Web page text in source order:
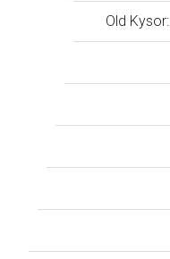
Old Kysor: